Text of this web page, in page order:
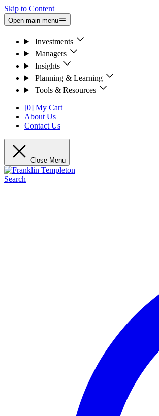
Skip to Content
Open main menu
Investments
Managers
Insights
Planning & Learning
Tools & Resources
[0] My Cart
About Us
Contact Us
Close Menu
Search